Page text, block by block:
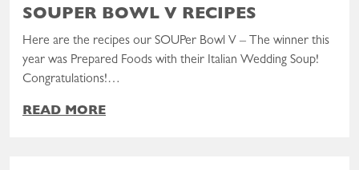
SOUPER BOWL V RECIPES
Here are the recipes our SOUPer Bowl V – The winner this
year was Prepared Foods with their Italian Wedding Soup!
Congratulations!…
READ MORE